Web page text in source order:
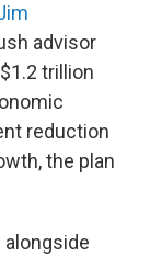
advisor
trillion
reduction
the plan
alongside